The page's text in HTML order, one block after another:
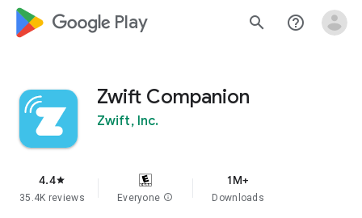
google_logo Play search help_outline
Zwift Companion
Zwift, Inc.
4.4star
35.4K reviews Everyone info
1M+
Downloads